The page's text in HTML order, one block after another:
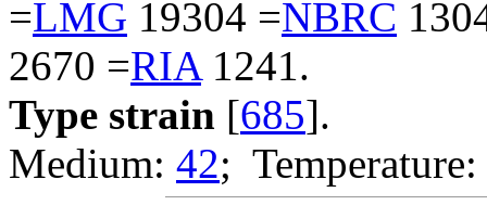
=LMG 19304 =NBRC
2670 =RIA1241.
Type strain [685].
Medium: 42;